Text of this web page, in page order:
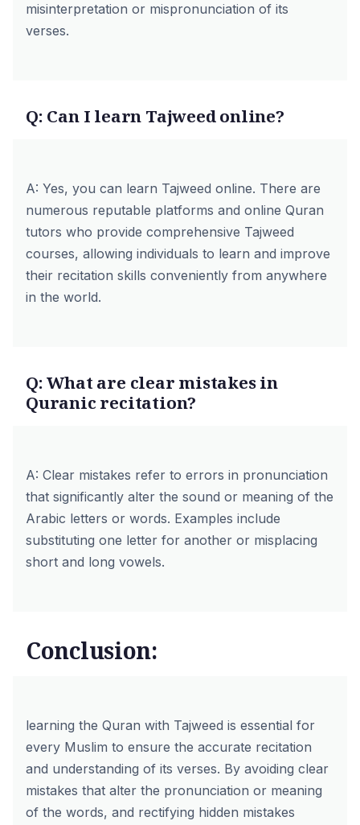
misinterpretation or mispronunciation of its
verses.
Q: Can I learn Tajweed online?
A: Yes, you can learn Tajweed online. There are
numerous reputable platforms and online Quran
tutors who provide comprehensive Tajweed
courses, allowing individuals to learn and improve
their recitation skills conveniently from anywhere
in the world.
Q: What are clear mistakes in
Quranic recitation?
A: Clear mistakes refer to errors in pronunciation
that significantly alter the sound or meaning of the
Arabic letters or words. Examples include
substituting one letter for another or misplacing
short and long vowels.
Conclusion:
learning the Quran with Tajweed is essential for
every Muslim to ensure the accurate recitation
and understanding of its verses. By avoiding clear
mistakes that alter the pronunciation or meaning
of the words, and rectifying hidden mistakes